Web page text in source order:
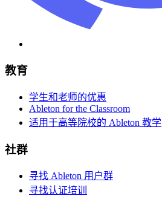
教育
学生和老师的优惠
Ableton for the Classroom
适用于高等院校的 Ableton 教学
社群
寻找 Ableton 用户群
寻找认证培训